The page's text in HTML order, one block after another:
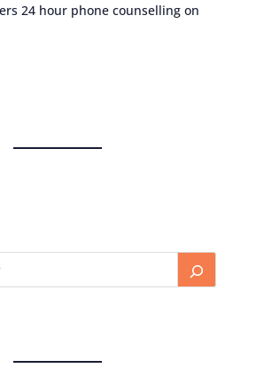
24 hour phone counselling on